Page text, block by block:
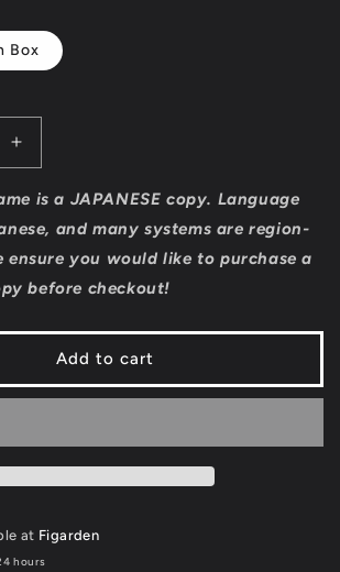
Box
Increase
quantity
for
Bravely
Default
-
JP
3DS
is a JAPANESE copy. Language
and many systems are region-
ensure you would like to purchase a
before checkout!
Add to cart
at Figarden
hours